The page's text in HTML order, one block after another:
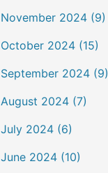
November 2024 (9)
October 2024 (15)
September 2024 (9)
August 2024 (7)
July 2024 (6)
June 2024 (10)